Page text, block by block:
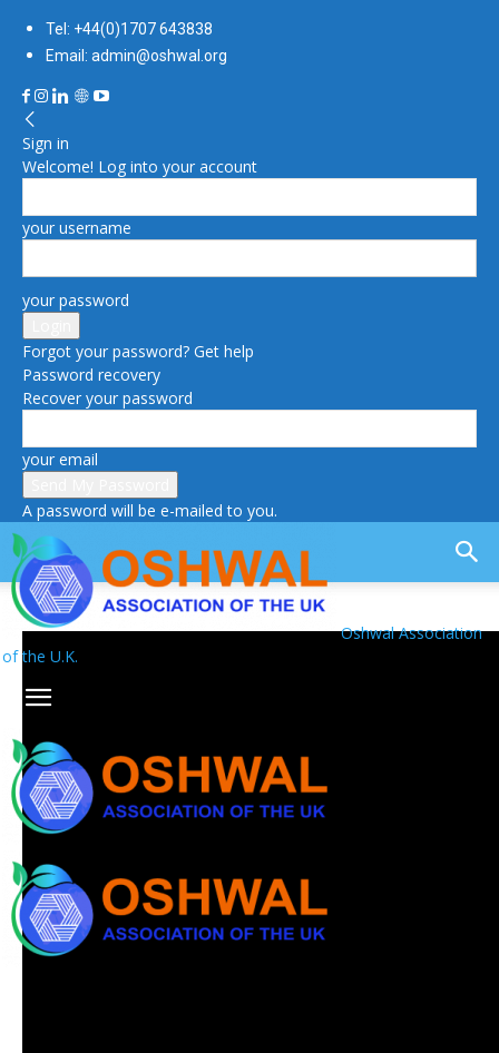
Tel: +44(0)1707 643838
Email: admin@oshwal.org
Sign in
Welcome! Log into your account
your username
your password
Forgot your password? Get help
Password recovery
Recover your password
your email
A password will be e-mailed to you.
Oshwal Association
of the U.K.